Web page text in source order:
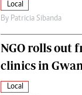
Local
By Patricia Sibanda
NGO rolls out
clinics in
Local